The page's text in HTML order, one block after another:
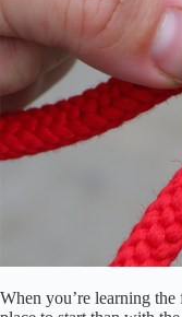
When you’re learning the